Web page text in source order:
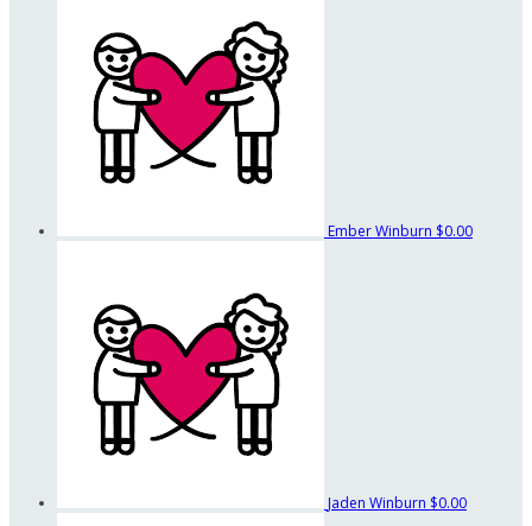
Ember Winburn $0.00
Jaden Winburn $0.00